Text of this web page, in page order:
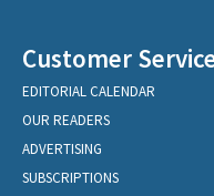
Customer
EDITORIAL CALENDAR
OUR READERS
ADVERTISING
SUBSCRIPTIONS